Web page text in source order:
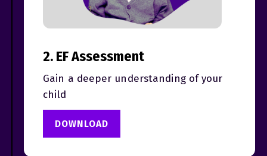
2. EF Assessment
Gain a deeper understanding of your
child
DOWNLOAD